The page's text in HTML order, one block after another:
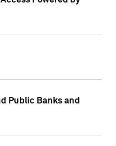
Public Banks and